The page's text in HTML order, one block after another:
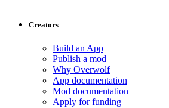
Creators
Build an App
Publish a mod
Why Overwolf
App documentation
Mod documentation
Apply for funding